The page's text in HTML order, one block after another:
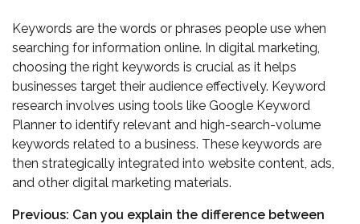
Keywords are the words or phrases people use when
searching for information online. In digital marketing,
choosing the right keywords is crucial as it helps
businesses target their audience effectively. Keyword
research involves using tools like Google Keyword
Planner to identify relevant and high-search-volume
keywords related to a business. These keywords are
then strategically integrated into website content, ads,
and other digital marketing materials.
Previous: Can you explain the difference between